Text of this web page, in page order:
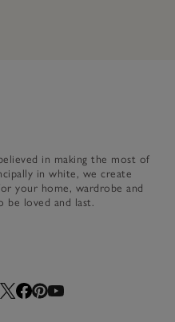
Company's home
in making the most of
in white, we create
your home, wardrobe and
be loved and last.